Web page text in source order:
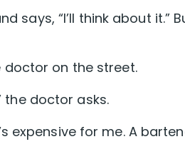
says, “I’ll think about it.”
doctor on the street.
the doctor asks.
expensive for me. A